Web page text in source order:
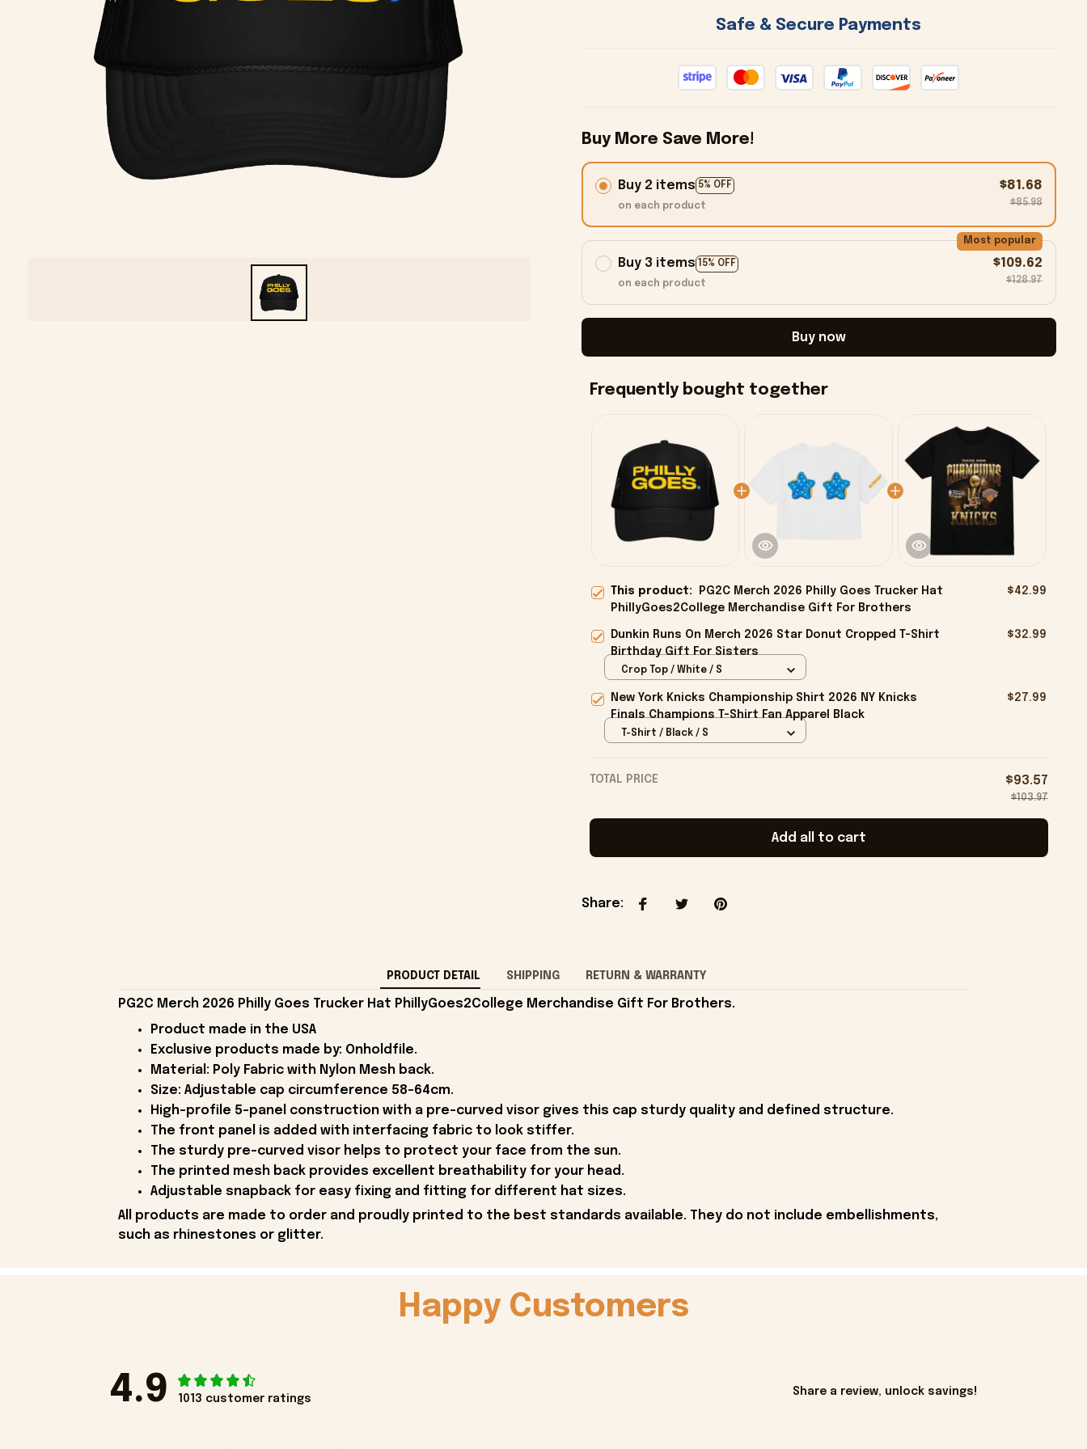
Safe & Secure Payments
Buy More Save More!
Buy 2 items 5% OFF
on each product
$81.68
$85.98
Buy 3 items 15% OFF
Most popular
on each product
$109.62
$128.97
Buy now
Frequently bought together
This product:
PG2C Merch 2026 Philly Goes Trucker Hat
PhillyGoes2College Merchandise Gift For Brothers
$42.99
Dunkin Runs On Merch 2026 Star Donut Cropped T-Shirt
Birthday Gift For Sisters
$32.99
Crop Top / White / S
New York Knicks Championship Shirt 2026 NY Knicks
Finals Champions T-Shirt Fan Apparel Black
$27.99
T-Shirt / Black / S
TOTAL PRICE $93.57
$103.97
Add all to cart
Share:
PRODUCT DETAIL SHIPPING RETURN & WARRANTY
PG2C Merch 2026 Philly Goes Trucker Hat PhillyGoes2College Merchandise Gift For Brothers.
Product made in the USA
Exclusive products made by: Onholdfile.
Material: Poly Fabric with Nylon Mesh back.
Size: Adjustable cap circumference 58-64cm.
High-profile 5-panel construction with a pre-curved visor gives this cap sturdy quality and defined structure.
The front panel is added with interfacing fabric to look stiffer.
The sturdy pre-curved visor helps to protect your face from the sun.
The printed mesh back provides excellent breathability for your head.
Adjustable snapback for easy fixing and fitting for different hat sizes.
All products are made to order and proudly printed to the best standards available. They do not include embellishments,
such as rhinestones or glitter.
Happy Customers
4.9 1013 customer ratings
Share a review, unlock savings!